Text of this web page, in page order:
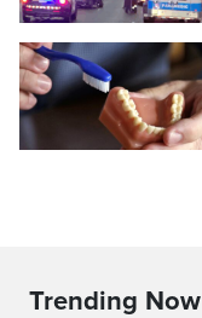
Trending Now